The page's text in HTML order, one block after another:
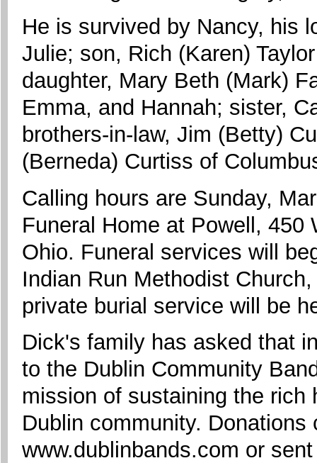
He is survived by Nancy, his
Julie; son, Rich (Karen)
daughter, Mary Beth (Mark)
Emma, and Hannah; sister,
brothers-in-law, Jim (Betty)
(Berneda) Curtiss of
Calling hours are Sunday,
Funeral Home at Powell,
Ohio. Funeral services will
Indian Run Methodist
private burial service will be
Dick's family has asked that
to the Dublin Community
mission of sustaining the rich
Dublin community. Donations
www.dublinbands.com or